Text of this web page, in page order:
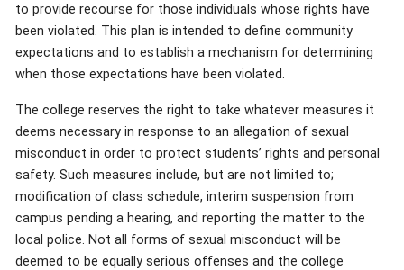
to provide recourse for those individuals whose rights have
been violated. This plan is intended to define community
expectations and to establish a mechanism for determining
when those expectations have been violated.
The college reserves the right to take whatever measures it
deems necessary in response to an allegation of sexual
misconduct in order to protect students’ rights and personal
safety. Such measures include, but are not limited to;
modification of class schedule, interim suspension from
campus pending a hearing, and reporting the matter to the
local police. Not all forms of sexual misconduct will be
deemed to be equally serious offenses and the college